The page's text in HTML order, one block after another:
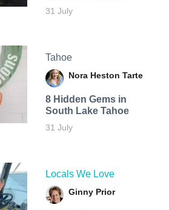
31 July
Tahoe
Nora Heston Tarte
8 Hidden Gems in
South Lake Tahoe
31 July
Locals We Love
Ginny Prior